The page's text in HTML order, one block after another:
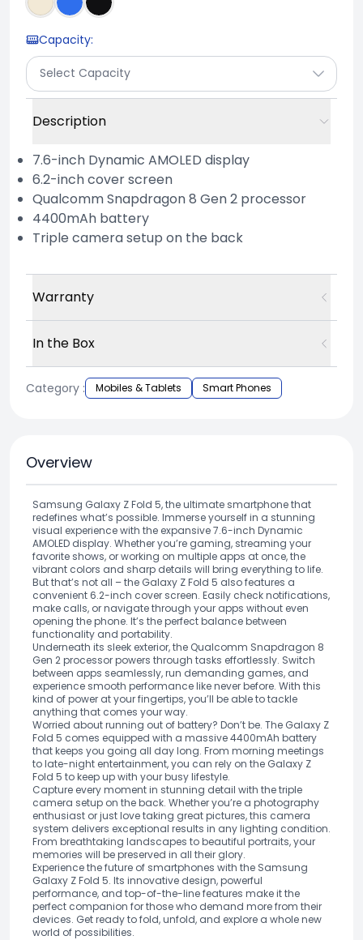
Capacity:
Select Capacity
Description
7.6-inch Dynamic AMOLED display
6.2-inch cover screen
Qualcomm Snapdragon 8 Gen 2 processor
4400mAh battery
Triple camera setup on the back
Warranty
In the Box
Category : Mobiles & Tablets Smart Phones
Overview
Samsung Galaxy Z Fold 5, the ultimate smartphone that
redefines what’s possible. Immerse yourself in a stunning
visual experience with the expansive 7.6-inch Dynamic
AMOLED display. Whether you’re gaming, streaming your
favorite shows, or working on multiple apps at once, the
vibrant colors and sharp details will bring everything to life.
But that’s not all – the Galaxy Z Fold 5 also features a
convenient 6.2-inch cover screen. Easily check notifications,
make calls, or navigate through your apps without even
opening the phone. It’s the perfect balance between
functionality and portability.
Underneath its sleek exterior, the Qualcomm Snapdragon 8
Gen 2 processor powers through tasks effortlessly. Switch
between apps seamlessly, run demanding games, and
experience smooth performance like never before. With this
kind of power at your fingertips, you’ll be able to tackle
anything that comes your way.
Worried about running out of battery? Don’t be. The Galaxy Z
Fold 5 comes equipped with a massive 4400mAh battery
that keeps you going all day long. From morning meetings
to late-night entertainment, you can rely on the Galaxy Z
Fold 5 to keep up with your busy lifestyle.
Capture every moment in stunning detail with the triple
camera setup on the back. Whether you’re a photography
enthusiast or just love taking great pictures, this camera
system delivers exceptional results in any lighting condition.
From breathtaking landscapes to beautiful portraits, your
memories will be preserved in all their glory.
Experience the future of smartphones with the Samsung
Galaxy Z Fold 5. Its innovative design, powerful
performance, and top-of-the-line features make it the
perfect companion for those who demand more from their
devices. Get ready to fold, unfold, and explore a whole new
world of possibilities.